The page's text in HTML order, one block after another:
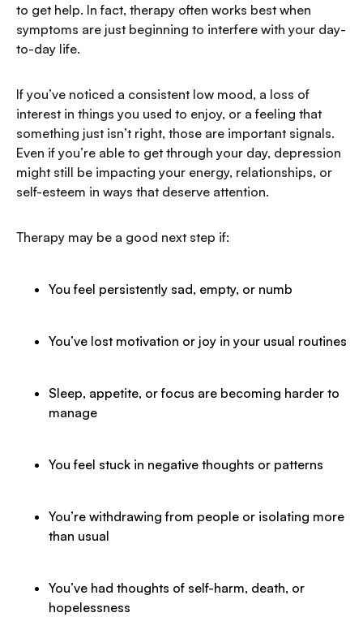
to get help. In fact, therapy often works best when
symptoms are just beginning to interfere with your day-
to-day life.
If you’ve noticed a consistent low mood, a loss of
interest in things you used to enjoy, or a feeling that
something just isn’t right, those are important signals.
Even if you’re able to get through your day, depression
might still be impacting your energy, relationships, or
self-esteem in ways that deserve attention.
Therapy may be a good next step if:
You feel persistently sad, empty, or numb
You’ve lost motivation or joy in your usual routines
Sleep, appetite, or focus are becoming harder to
manage
You feel stuck in negative thoughts or patterns
You’re withdrawing from people or isolating more
than usual
You’ve had thoughts of self-harm, death, or
hopelessness